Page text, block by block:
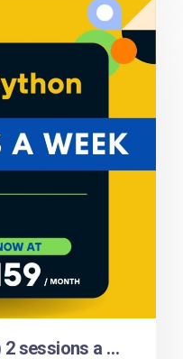
Coding (Online Class) 2 sessions a week